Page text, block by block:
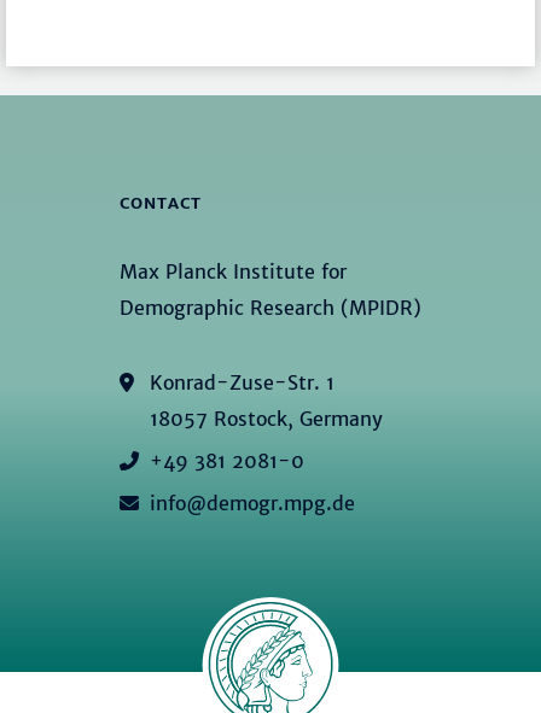
CONTACT
Max Planck Institute for
Demographic Research (MPIDR)
Konrad-Zuse-Str. 1
18057 Rostock, Germany
+49 381 2081-0
info@demogr.mpg.de